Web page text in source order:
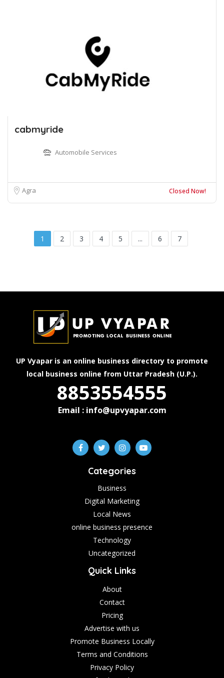
cabmyride
Automobile Services
Agra Closed Now!
1 2 3 4 5 ... 6 7
UP Vyapar is an online business directory to promote
local business online from Uttar Pradesh (U.P.).
8853554555
Email : info@upvyapar.com
Categories
Business
Digital Marketing
Local News
online business presence
Technology
Uncategorized
Quick Links
About
Contact
Pricing
Advertise with us
Promote Business Locally
Terms and Conditions
Privacy Policy